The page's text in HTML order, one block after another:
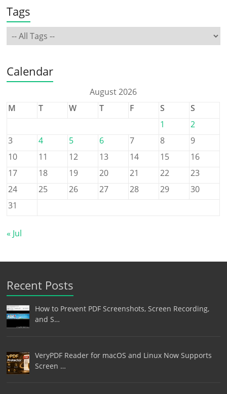
Tags
Calendar
August 2026
M
T W T F S
S
1
2
3
4 5 6 7 8
9
10
11 12 13 14 15
16
17
18 19 20 21 22
23
24
25 26 27 28 29
30
31
« Jul
Recent Posts
How to Prevent PDF Screenshots, Screen Recording,
and S…
VeryPDF Reader for macOS and Linux Now Supports
Screen …